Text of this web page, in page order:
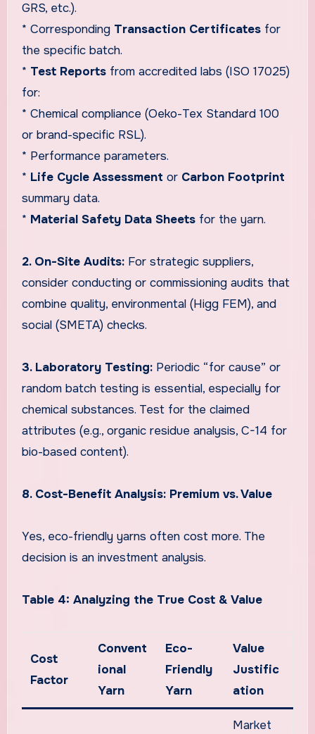
GRS, etc.).
* Corresponding Transaction Certificatesfor
the specific batch.
* Test Reportsfrom accredited labs (ISO 17025)
for:
* Chemical compliance (Oeko-Tex Standard 100
or brand-specific RSL).
* Performance parameters.
* Life Cycle Assessment or Carbon Footprint
summary data.
* Material Safety Data Sheetsfor the yarn.
2. On-Site Audits:For strategic suppliers,
consider conducting or commissioning audits that
combine quality, environmental (Higg FEM), and
social (SMETA) checks.
3. Laboratory Testing:Periodic “for cause” or
random batch testing is essential, especially for
chemical substances. Test for the claimed
attributes (e.g., organic residue analysis, C-14 for
bio-based content).
8. Cost-Benefit Analysis: Premium vs. Value
Yes, eco-friendly yarns often cost more. The
decision is an investment analysis.
Table 4: Analyzing the True Cost & Value
Cost
Factor
Convent
ional
Yarn
Eco-
Friendly
Yarn
Value
Justific
ation
Market